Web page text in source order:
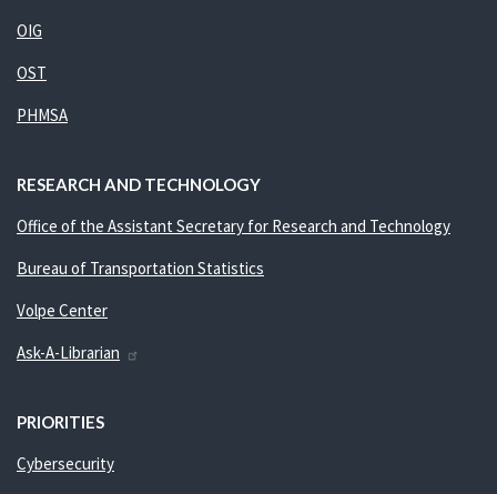
OIG
OST
PHMSA
RESEARCH AND TECHNOLOGY
Office of the Assistant Secretary for Research and Technology
Bureau of Transportation Statistics
Volpe Center
Ask-A-Librarian
PRIORITIES
Cybersecurity